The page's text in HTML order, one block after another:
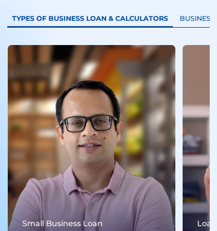
TYPES OF BUSINESS LOAN & CALCULATORS
Small Business Loan